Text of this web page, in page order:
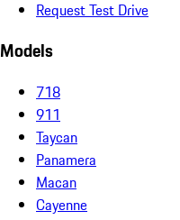
Request Test Drive
Models
718
911
Taycan
Panamera
Macan
Cayenne